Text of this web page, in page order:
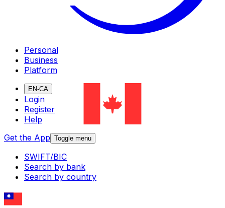
Personal
Business
Platform
EN-CA
Login
Register
Help
Get the App Toggle menu
SWIFT/BIC
Search by bank
Search by country